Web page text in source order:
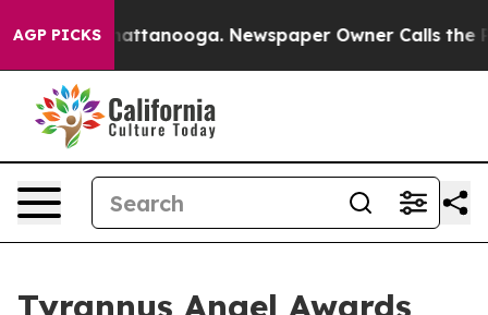
AGP PICKS
in Chattanooga. Newspaper Owner Calls the
Tyrannus Angel Awards